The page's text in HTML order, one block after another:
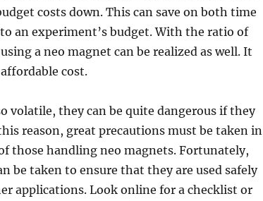
costs down. This can save on both time
an experiment’s budget. With the ratio of
a neo magnet can be realized as well. It
cost.
volatile, they can be quite dangerous if they
reason, great precautions must be taken in
those handling neo magnets. Fortunately,
be taken to ensure that they are used safely
applications. Look online for a checklist or